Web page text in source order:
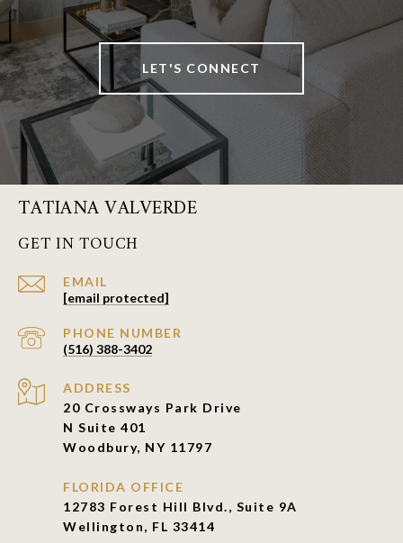
LET'S CONNECT
TATIANA VALVERDE
GET IN TOUCH
EMAIL
[email protected]
PHONE NUMBER
(516) 388-3402
ADDRESS
20 Crossways Park Drive
N Suite 401
Woodbury, NY 11797
FLORIDA OFFICE
12783 Forest Hill Blvd., Suite 9A
Wellington, FL 33414